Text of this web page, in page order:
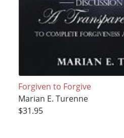
Forgiven to Forgive
Marian E. Turenne
$31.95